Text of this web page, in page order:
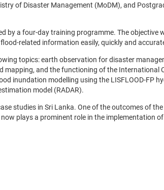
of Disaster Management (MoDM), and
by a four-day training programme. The objective
related information easily, quickly and
topics: earth observation for disaster
and the functioning of the International
inundation modelling using the LISFLOOD-FP
model (RADAR).
studies in Sri Lanka. One of the outcomes of the
plays a prominent role in the implementation